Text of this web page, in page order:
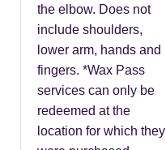
the elbow. Does not
include shoulders,
lower arm, hands and
fingers. *Wax Pass
services can only be
redeemed at the
location for which they